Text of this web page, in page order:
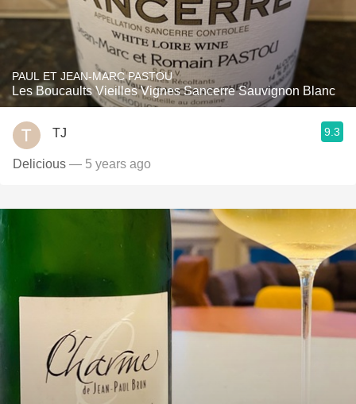
PAUL ET JEAN-MARC PASTOU
Les Boucaults Vieilles Vignes Sancerre Sauvignon Blanc
TJ 9.3
Delicious — 5 years ago